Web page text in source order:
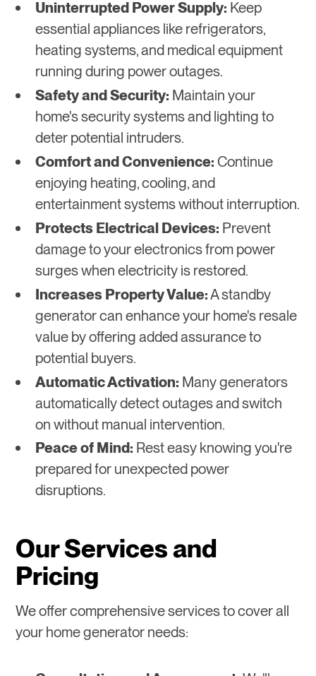
Uninterrupted Power Supply: Keep
essential appliances like refrigerators,
heating systems, and medical equipment
running during power outages.
Safety and Security: Maintain your
home's security systems and lighting to
deter potential intruders.
Comfort and Convenience: Continue
enjoying heating, cooling, and
entertainment systems without interruption.
Protects Electrical Devices: Prevent
damage to your electronics from power
surges when electricity is restored.
Increases Property Value:A standby
generator can enhance your home's resale
value by offering added assurance to
potential buyers.
Automatic Activation: Many generators
automatically detect outages and switch
on without manual intervention.
Peace of Mind: Rest easy knowing you're
prepared for unexpected power
disruptions.
Our Services and
Pricing
We offer comprehensive services to cover all
your home generator needs: